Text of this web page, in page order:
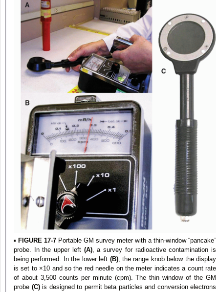
▪ FIGURE 17-7 Portable GM survey meter with a thin-window “pancake”
probe. In the upper left (A), a survey for radioactive contamination is
being performed. In the lower left (B), the range knob below the display
is set to ×10 and so the red needle on the meter indicates a count rate
of about 3,500 counts per minute (cpm). The thin window of the GM
probe (C)is designed to permit beta particles and conversion electrons